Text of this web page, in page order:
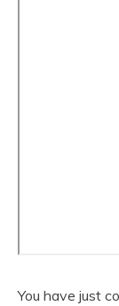
You have just